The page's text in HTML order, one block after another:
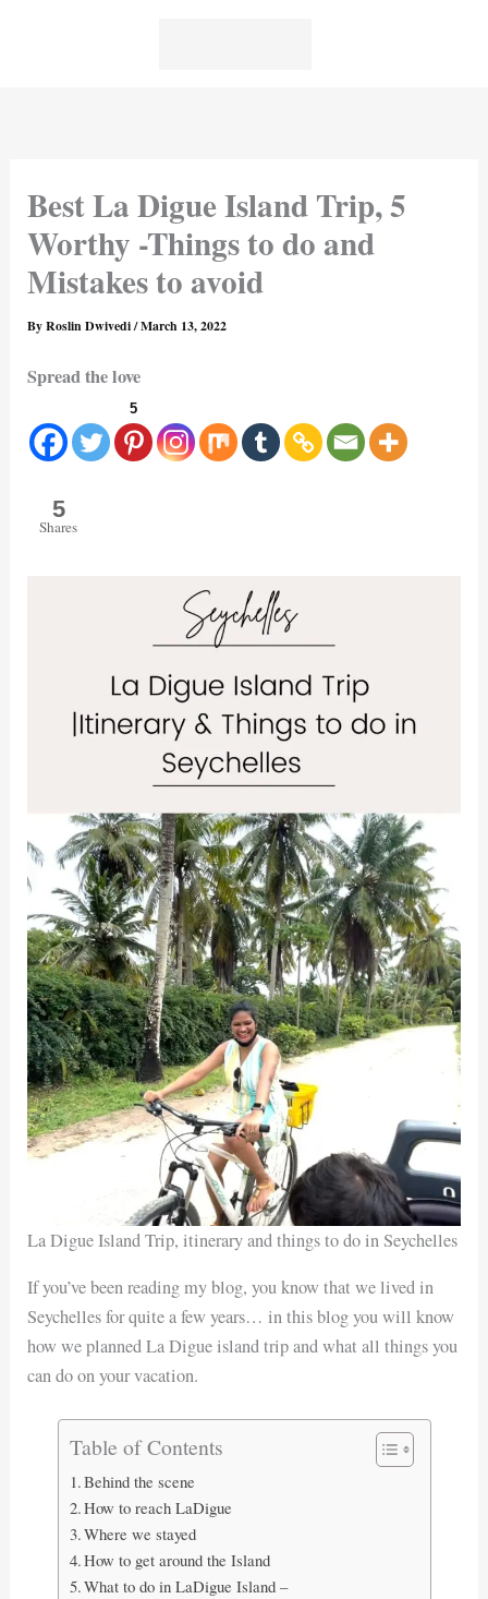
Best La Digue Island Trip, 5
Worthy -Things to do and
Mistakes to avoid
ByRoslin Dwivedi/March 13, 2022
Spread the love
5
5
Shares
La Digue Island Trip, itinerary and things to do in Seychelles
If you’ve been reading my blog, you know that we lived in
Seychelles for quite a few years… in this blog you will know
how we planned La Digue island trip and what all things you
can do on your vacation.
Table of Contents
Behind the scene
How to reach LaDigue
Where we stayed
How to get around the Island
What to do in LaDigue Island –